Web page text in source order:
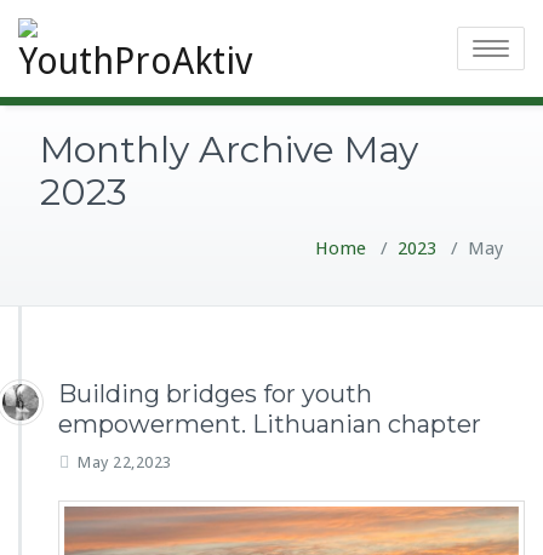
Toggle
Monthly Archive May
2023
Home / 2023 / May
Building bridges for youth
empowerment. Lithuanian chapter
May 22,2023